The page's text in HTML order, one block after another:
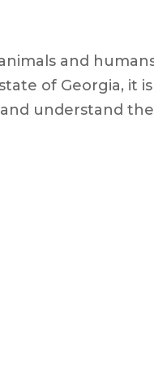
and
of Georgia, it
understand